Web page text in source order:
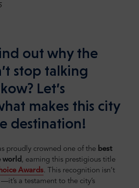
out why the
stop talking
Let’s
makes this city
destination!
proudly crowned one of the best
world, earning this prestigious title
Awards. This recognition isn’t
a testament to the city’s